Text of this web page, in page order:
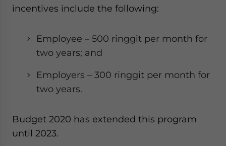
incentives include the following:
Employee – 500 ringgit per month for
two years; and
Employers – 300 ringgit per month for
two years.
Budget 2020 has extended this program
until 2023.